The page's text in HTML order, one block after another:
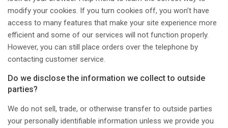
modify your cookies. If you turn cookies off, you won’t have
access to many features that make your site experience more
efficient and some of our services will not function properly.
However, you can still place orders over the telephone by
contacting customer service.
Do we disclose the information we collect to outside
parties?
We do not sell, trade, or otherwise transfer to outside parties
your personally identifiable information unless we provide you